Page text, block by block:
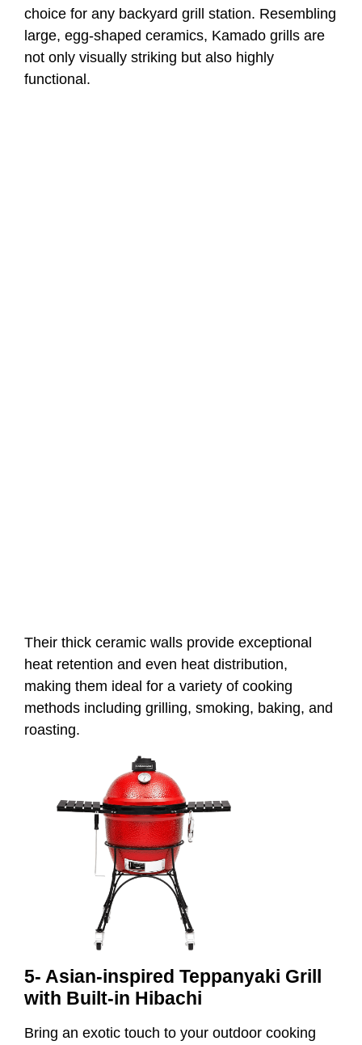
choice for any backyard grill station. Resembling
large, egg-shaped ceramics, Kamado grills are
not only visually striking but also highly
functional.
Their thick ceramic walls provide exceptional
heat retention and even heat distribution,
making them ideal for a variety of cooking
methods including grilling, smoking, baking, and
roasting.
5- Asian-inspired Teppanyaki Grill
with Built-in Hibachi
Bring an exotic touch to your outdoor cooking